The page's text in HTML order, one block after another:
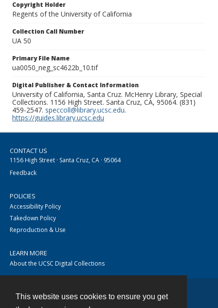
This website uses cookies to ensure you get
Copyright Holder
Regents of the University of California
Collection Call Number
UA 50
Primary File Name
ua0050_neg_sc4622b_10.tif
Digital Publisher & Contact Information
University of California, Santa Cruz. McHenry Library, Special
Collections. 1156 High Street. Santa Cruz, CA, 95064. (831)
459-2547. speccoll@library.ucsc.edu.
https://guides.library.ucsc.edu
CONTACT US
1156 High Street · Santa Cruz, CA · 95064
Feedback
POLICIES
Accessibility Policy
Takedown Policy
Reproduction & Use
LEARN MORE
About the UCSC Digital Collections